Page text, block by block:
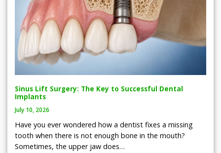
Sinus Lift Surgery: The Key to Successful Dental
Implants
July 10, 2026
Have you ever wondered how a dentist fixes a missing
tooth when there is not enough bone in the mouth?
Sometimes, the upper jaw does…